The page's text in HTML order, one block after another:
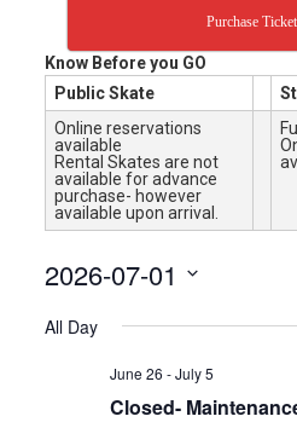
and
abilities!
Purchase
Know Before you GO
Public Skate
Online reservations
available
Rental Skates are not
available for advance
purchase- however
available upon arrival.
2026-07-01
date.
All Day
June 26 -July 5
Closed-